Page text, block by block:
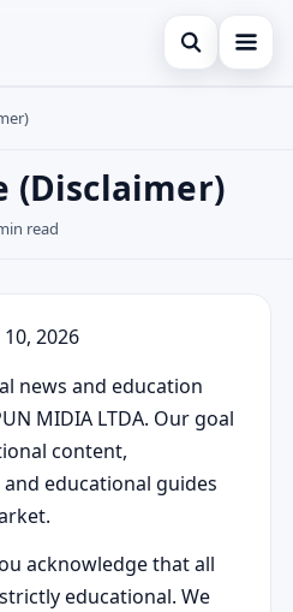
Open search
(Disclaimer)
read
2026
news and education
MIDIA LTDA. Our goal
content,
educational guides
acknowledge that all
educational. We